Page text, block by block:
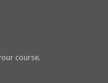
course.